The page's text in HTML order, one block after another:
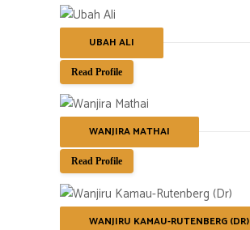
UBAH ALI
Read Profile
WANJIRA MATHAI
Read Profile
WANJIRU KAMAU-RUTENBERG (DR)